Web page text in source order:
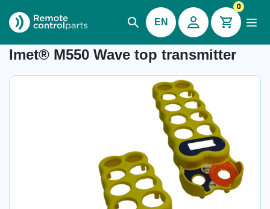
EN
0
Item number: -
Imet® M550 Wave top transmitter